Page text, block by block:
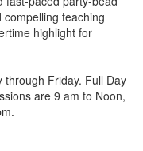
teaching
highlight for
Friday. Full Day
are 9 am to Noon,